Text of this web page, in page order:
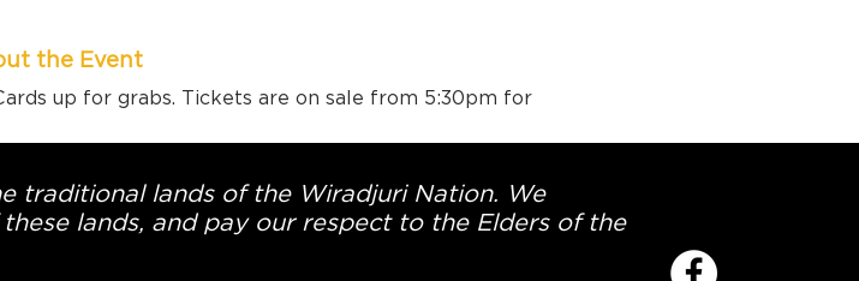
the Event
up for grabs. Tickets are on sale from 5:30pm for
traditional lands of the Wiradjuri Nation. We
lands, and pay our respect to the Elders of the